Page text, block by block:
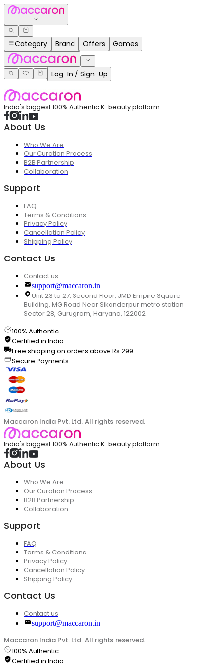
Category Brand Offers Games
Log-In / Sign-Up
India's biggest 100% Authentic K-beauty platform
About Us
Who We Are
Our Curation Process
B2B Partnership
Collaboration
Support
FAQ
Terms & Conditions
Privacy Policy
Cancellation Policy
Shipping Policy
Contact Us
Contact us
support@maccaron.in
Unit 23 to 27, Second Floor, JMD Empire Square
Building, MG Road Near Sikanderpur metro station,
Sector 28, Gurugram, Haryana, 122002
100% Authentic
Certified in India
Free shipping on orders above Rs.299
Secure Payments
Maccaron India Pvt. Ltd. All rights reserved.
India's biggest 100% Authentic K-beauty platform
About Us
Who We Are
Our Curation Process
B2B Partnership
Collaboration
Support
FAQ
Terms & Conditions
Privacy Policy
Cancellation Policy
Shipping Policy
Contact Us
Contact us
support@maccaron.in
Maccaron India Pvt. Ltd. All rights reserved.
100% Authentic
Certified in India